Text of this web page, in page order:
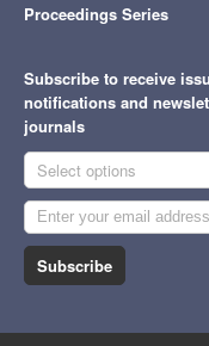
Proceedings Series
Subscribe to receive
notifications and
journals
Select options
Subscribe